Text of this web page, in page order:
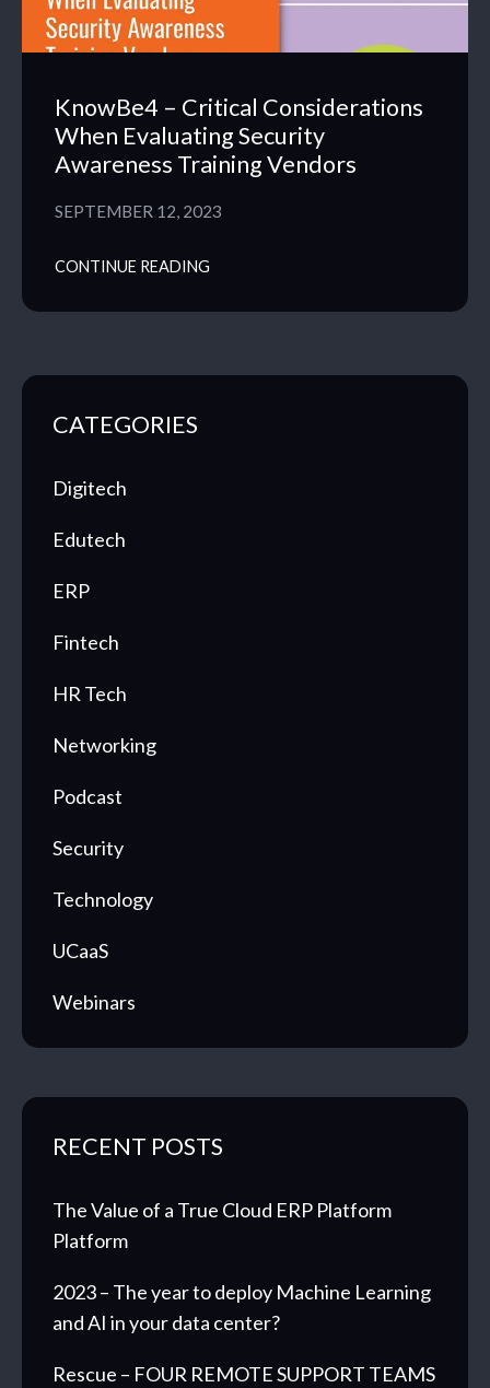
KnowBe4 – Critical Considerations
When Evaluating Security
Awareness Training Vendors
SEPTEMBER 12, 2023
CONTINUE READING
CATEGORIES
Digitech
Edutech
ERP
Fintech
HR Tech
Networking
Podcast
Security
Technology
UCaaS
Webinars
RECENT POSTS
The Value of a True Cloud ERP Platform
Platform
2023 – The year to deploy Machine Learning
and AI in your data center?
Rescue – FOUR REMOTE SUPPORT TEAMS